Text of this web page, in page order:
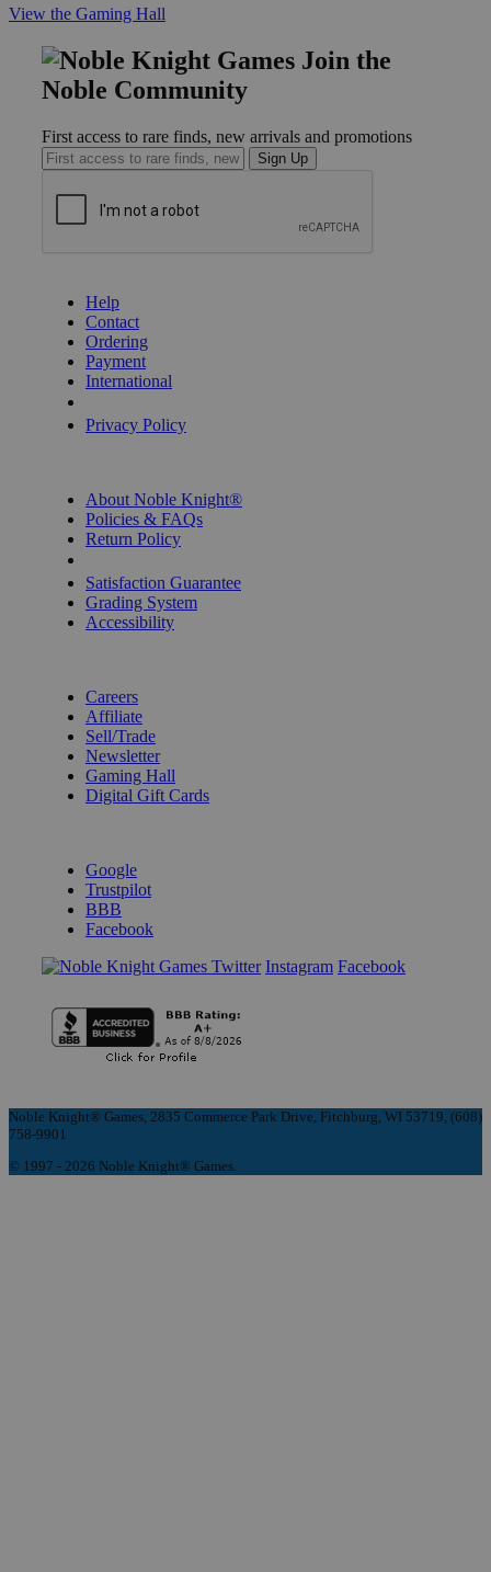
View the Gaming Hall
Join the
Noble Community
First access to rare finds, new arrivals and promotions
Sign Up
Help
Contact
Ordering
Payment
International
Privacy Policy
About Noble Knight®
Policies & FAQs
Return Policy
Satisfaction Guarantee
Grading System
Accessibility
Careers
Affiliate
Sell/Trade
Newsletter
Gaming Hall
Digital Gift Cards
Google
Trustpilot
BBB
Facebook
Instagram Facebook
Noble Knight® Games, 2835 Commerce Park Drive, Fitchburg, WI 53719, (608)
758-9901
© 1997 - 2026 Noble Knight® Games.